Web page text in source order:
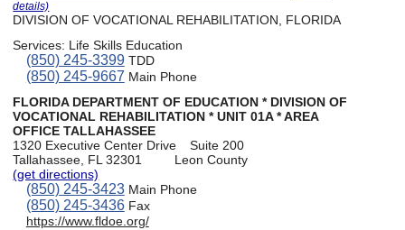
details)
DIVISION OF VOCATIONAL REHABILITATION, FLORIDA
Services: Life Skills Education
(850) 245-3399TDD
(850) 245-9667 Main Phone
FLORIDA DEPARTMENT OF EDUCATION * DIVISION OF
VOCATIONAL REHABILITATION * UNIT 01A * AREA
OFFICE TALLAHASSEE
1320 Executive Center Drive
Suite 200
Tallahassee, FL 32301
Leon County
(get directions)
(850) 245-3423Main Phone
(850) 245-3436Fax
https://www.fldoe.org/